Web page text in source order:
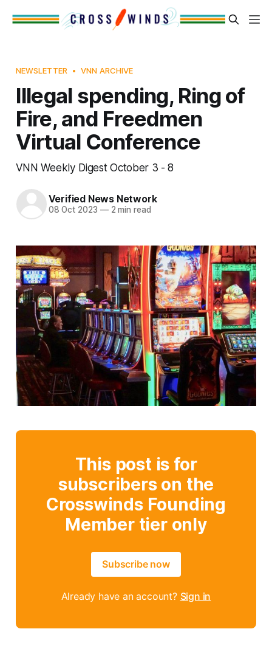
NEWSLETTER VNN ARCHIVE
Illegal spending, Ring of
Fire, and Freedmen
Virtual Conference
VNN Weekly Digest October 3 - 8
Verified News Network
08 Oct 2023 —2 min read
This post is for
subscribers on the
Crosswinds Founding
Member tier only
Subscribe now
Already have an account? Sign in